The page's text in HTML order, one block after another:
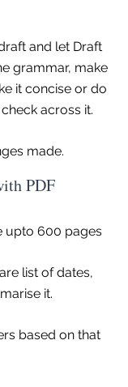
and let Draft
grammar, make
it concise or do
across it.
made.
PDF
upto 600 pages
list of dates,
it.
based on that